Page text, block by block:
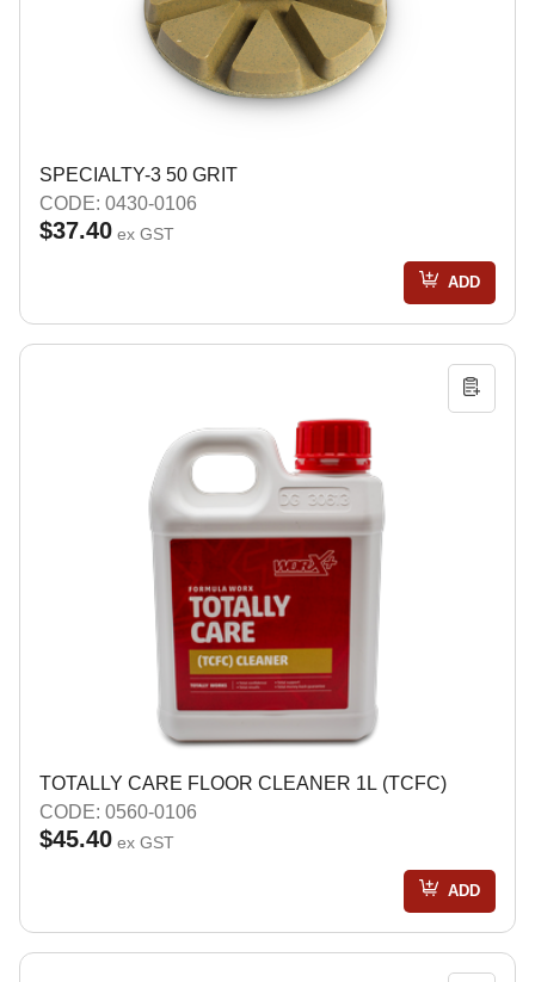
SPECIALTY-3 50 GRIT
CODE: 0430-0106
$37.40 ex GST
ADD
TOTALLY CARE FLOOR CLEANER 1L (TCFC)
CODE: 0560-0106
$45.40 ex GST
ADD